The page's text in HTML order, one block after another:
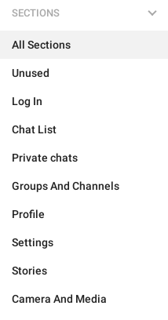
SECTIONS
All Sections
Unused
Log In
Chat List
Private chats
Groups And Channels
Profile
Settings
Stories
Camera And Media